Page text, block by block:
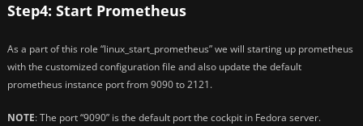
Step4: Start Prometheus
As a part of this role “linux_start_prometheus” we will starting up prometheus
with the customized configuration file and also update the default
prometheus instance port from 9090 to 2121.
NOTE: The port “9090” is the default port the cockpit in Fedora server.